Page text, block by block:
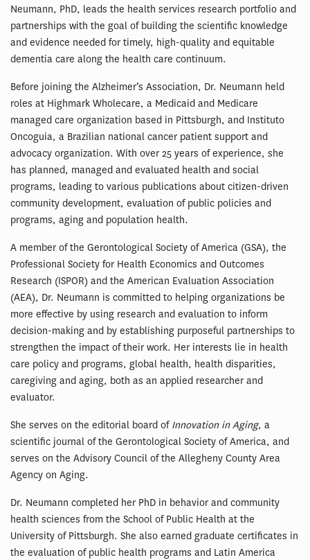
Neumann, PhD, leads the health services research portfolio and
partnerships with the goal of building the scientific knowledge
and evidence needed for timely, high-quality and equitable
dementia care along the health care continuum.
Before joining the Alzheimer’s Association, Dr. Neumann held
roles at Highmark Wholecare, a Medicaid and Medicare
managed care organization based in Pittsburgh, and Instituto
Oncoguia, a Brazilian national cancer patient support and
advocacy organization. With over 25 years of experience, she
has planned, managed and evaluated health and social
programs, leading to various publications about citizen-driven
community development, evaluation of public policies and
programs, aging and population health.
A member of the Gerontological Society of America (GSA), the
Professional Society for Health Economics and Outcomes
Research (ISPOR) and the American Evaluation Association
(AEA), Dr. Neumann is committed to helping organizations be
more effective by using research and evaluation to inform
decision-making and by establishing purposeful partnerships to
strengthen the impact of their work. Her interests lie in health
care policy and programs, global health, health disparities,
caregiving and aging, both as an applied researcher and
evaluator.
She serves on the editorial board of Innovation in Aging, a
scientific journal of the Gerontological Society of America, and
serves on the Advisory Council of the Allegheny County Area
Agency on Aging.
Dr. Neumann completed her PhD in behavior and community
health sciences from the School of Public Health at the
University of Pittsburgh. She also earned graduate certificates in
the evaluation of public health programs and Latin America